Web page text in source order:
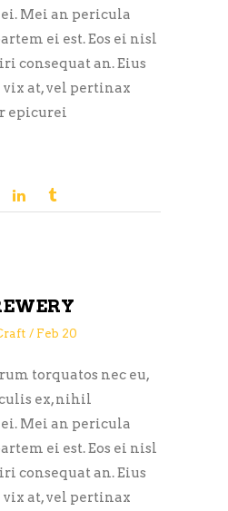
Mei an pericula
ei est. Eos ei nisl
consequat an. Eius
at, vel pertinax
epicurei
Feb 20
torquatos nec eu,
ex, nihil
Mei an pericula
ei est. Eos ei nisl
consequat an. Eius
at, vel pertinax